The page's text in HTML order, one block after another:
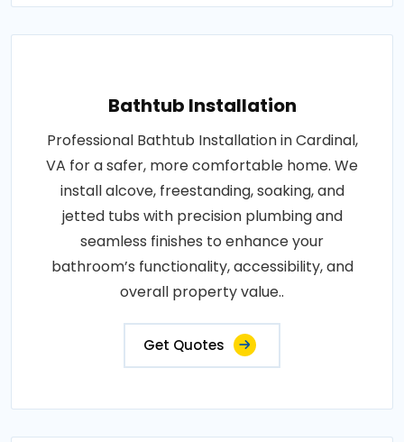
Bathtub Installation
Professional Bathtub Installation in Cardinal,
VA for a safer, more comfortable home. We
install alcove, freestanding, soaking, and
jetted tubs with precision plumbing and
seamless finishes to enhance your
bathroom’s functionality, accessibility, and
overall property value..
Get Quotes